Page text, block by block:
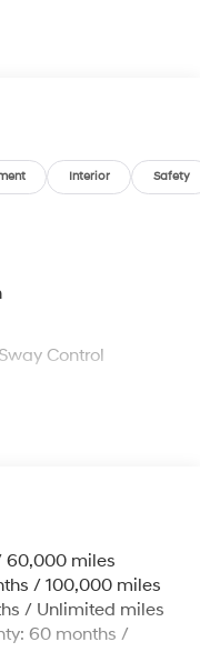
Interior Safety
Control
Springs
Front Vented
Control, Hill Hold
60,000 miles
/ 100,000 miles
/ Unlimited miles
60 months /